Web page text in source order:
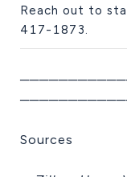
Reach out to
417-1873.
Sources